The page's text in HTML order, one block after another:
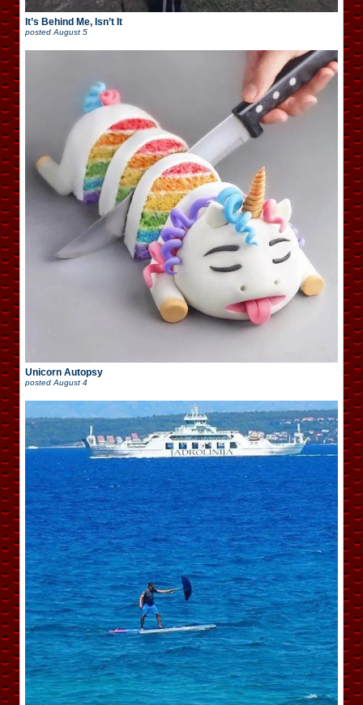
It’s Behind Me, Isn’t It
posted August 5
Unicorn Autopsy
posted August 4